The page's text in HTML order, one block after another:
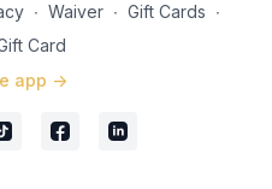
∙ Waiver ∙ Gift Cards ∙
Card
app ->